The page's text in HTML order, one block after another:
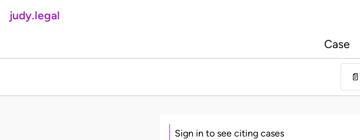
judy.legal
Case
📄
Sign in to see citing cases